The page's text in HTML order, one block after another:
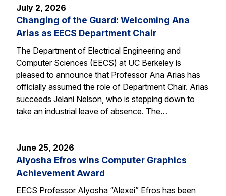
July 2, 2026
Changing of the Guard: Welcoming Ana
Arias as EECS Department Chair
The Department of Electrical Engineering and
Computer Sciences (EECS) at UC Berkeley is
pleased to announce that Professor Ana Arias has
officially assumed the role of Department Chair. Arias
succeeds Jelani Nelson, who is stepping down to
take an industrial leave of absence. The…
June 25, 2026
Alyosha Efros wins Computer Graphics
Achievement Award
EECS Professor Alyosha “Alexei” Efros has been